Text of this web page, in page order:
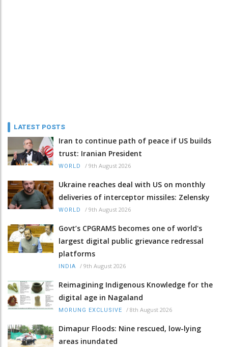
LATEST POSTS
Iran to continue path of peace if US builds
trust: Iranian President
WORLD / 9th August 2026
Ukraine reaches deal with US on monthly
deliveries of interceptor missiles: Zelensky
WORLD / 9th August 2026
Govt’s CPGRAMS becomes one of world's
largest digital public grievance redressal
platforms
INDIA / 9th August 2026
Reimagining Indigenous Knowledge for the
digital age in Nagaland
MORUNG EXCLUSIVE / 8th August 2026
Dimapur Floods: Nine rescued, low-lying
areas inundated